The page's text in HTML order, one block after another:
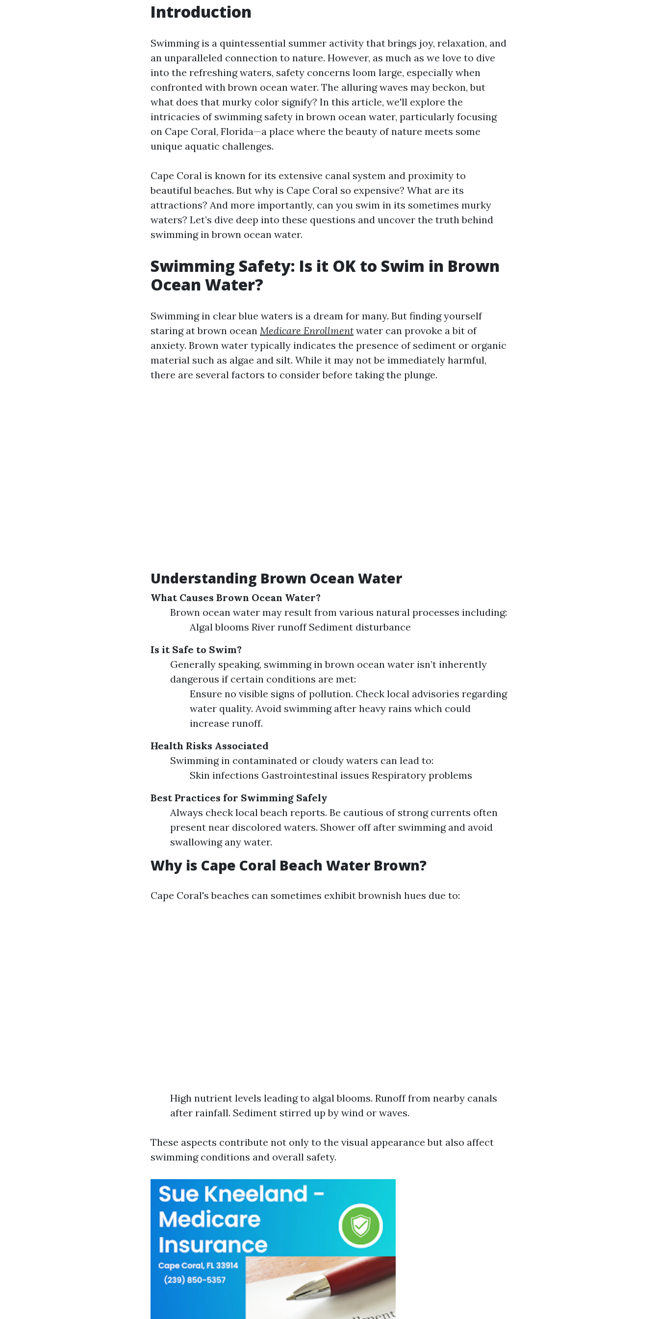
Introduction
Swimming is a quintessential summer activity that brings joy, relaxation, and
an unparalleled connection to nature. However, as much as we love to dive
into the refreshing waters, safety concerns loom large, especially when
confronted with brown ocean water. The alluring waves may beckon, but
what does that murky color signify? In this article, we'll explore the
intricacies of swimming safety in brown ocean water, particularly focusing
on Cape Coral, Florida—a place where the beauty of nature meets some
unique aquatic challenges.
Cape Coral is known for its extensive canal system and proximity to
beautiful beaches. But why is Cape Coral so expensive? What are its
attractions? And more importantly, can you swim in its sometimes murky
waters? Let’s dive deep into these questions and uncover the truth behind
swimming in brown ocean water.
Swimming Safety: Is it OK to Swim in Brown
Ocean Water?
Swimming in clear blue waters is a dream for many. But finding yourself
staring at brown ocean Medicare Enrollment water can provoke a bit of
anxiety. Brown water typically indicates the presence of sediment or organic
material such as algae and silt. While it may not be immediately harmful,
there are several factors to consider before taking the plunge.
Understanding Brown Ocean Water
What Causes Brown Ocean Water?
Brown ocean water may result from various natural processes including:
Algal blooms River runoff Sediment disturbance
Is it Safe to Swim?
Generally speaking, swimming in brown ocean water isn’t inherently
dangerous if certain conditions are met:
Ensure no visible signs of pollution. Check local advisories regarding
water quality. Avoid swimming after heavy rains which could
increase runoff.
Health Risks Associated
Swimming in contaminated or cloudy waters can lead to:
Skin infections Gastrointestinal issues Respiratory problems
Best Practices for Swimming Safely
Always check local beach reports. Be cautious of strong currents often
present near discolored waters. Shower off after swimming and avoid
swallowing any water.
Why is Cape Coral Beach Water Brown?
Cape Coral's beaches can sometimes exhibit brownish hues due to:
High nutrient levels leading to algal blooms. Runoff from nearby canals
after rainfall. Sediment stirred up by wind or waves.
These aspects contribute not only to the visual appearance but also affect
swimming conditions and overall safety.